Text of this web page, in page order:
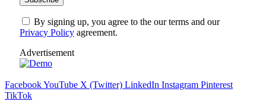
By signing up, you agree to the our terms and our
Privacy Policy agreement.
Advertisement
FacebookYouTube X (Twitter) LinkedIn Instagram Pinterest
TikTok